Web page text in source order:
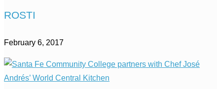
ROSTI
February 6, 2017